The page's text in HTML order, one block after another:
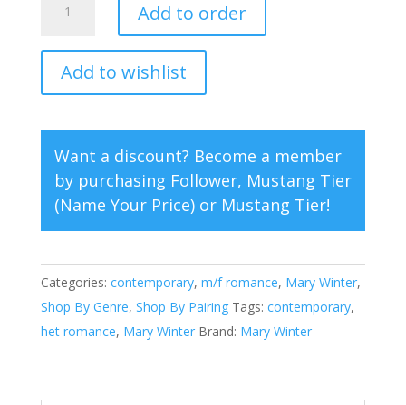
Medicine
quantity
Add to order
Add to wishlist
l
r
n
a
i
v
e
:
Want a discount? Become a member
by purchasing Follower, Mustang Tier
(Name Your Price)or Mustang Tier!
Categories: contemporary, m/f romance, Mary Winter,
Shop By Genre, Shop By Pairing Tags: contemporary,
het romance, Mary Winter Brand: Mary Winter